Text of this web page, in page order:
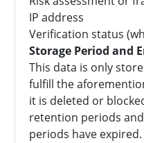
IP address
Verification status
Storage Period and
This data is only
fulfill the
it is deleted or
retention periods
periods have expired.